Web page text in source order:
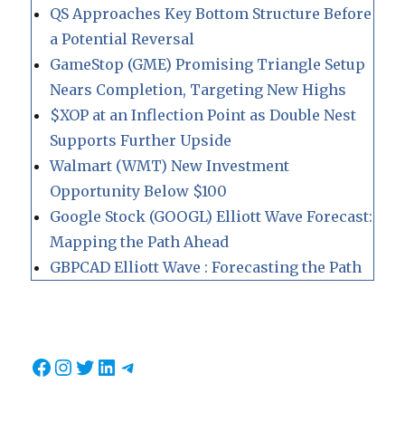
QS Approaches Key Bottom Structure Before
a Potential Reversal
GameStop (GME) Promising Triangle Setup
Nears Completion, Targeting New Highs
$XOP at an Inflection Point as Double Nest
Supports Further Upside
Walmart (WMT) New Investment
Opportunity Below $100
Google Stock (GOOGL) Elliott Wave Forecast:
Mapping the Path Ahead
GBPCAD Elliott Wave : Forecasting the Path
Facebook
Instagram
Twitter
LinkedIn
Telegram